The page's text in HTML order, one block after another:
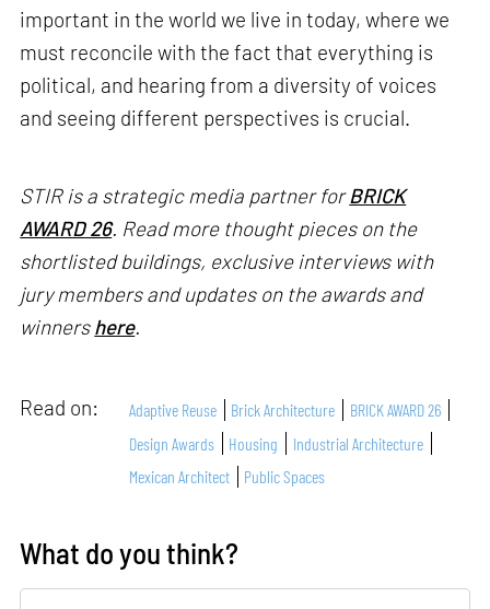
important in the world we live in today, where we
must reconcile with the fact that everything is
political, and hearing from a diversity of voices
and seeing different perspectives is crucial.
STIR is a strategic media partner forBRICK
AWARD 26. Read more thought pieces on the
shortlisted buildings, exclusive interviews with
jury members and updates on the awards and
winnershere.
Read on: Adaptive Reuse Brick Architecture
BRICK AWARD 26
Design Awards
Housing
Industrial Architecture
Mexican Architect
Public Spaces
What do you think?